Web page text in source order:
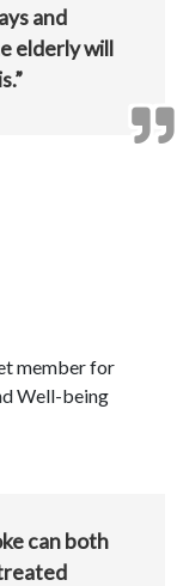
and
elderly will
member for
Well-being
can both